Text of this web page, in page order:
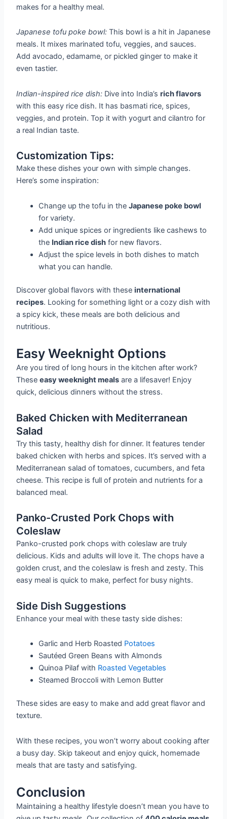
makes for a healthy meal.
Japanese tofu poke bowl: This bowl is a hit in Japanese
meals. It mixes marinated tofu, veggies, and sauces.
Add avocado, edamame, or pickled ginger to make it
even tastier.
Indian-inspired rice dish: Dive into India’srich flavors
with this easy rice dish. It has basmati rice, spices,
veggies, and protein. Top it with yogurt and cilantro for
a real Indian taste.
Customization Tips:
Make these dishes your own with simple changes.
Here’s some inspiration:
Change up the tofu in theJapanese poke bowl
for variety.
Add unique spices or ingredients like cashews to
the Indian rice dish for new flavors.
Adjust the spice levels in both dishes to match
what you can handle.
Discover global flavors with theseinternational
recipes. Looking for something light or a cozy dish with
a spicy kick, these meals are both delicious and
nutritious.
Easy Weeknight Options
Are you tired of long hours in the kitchen after work?
Theseeasy weeknight meals are a lifesaver! Enjoy
quick, delicious dinners without the stress.
Baked Chicken with Mediterranean
Salad
Try this tasty, healthy dish for dinner. It features tender
baked chicken with herbs and spices. It’s served with a
Mediterranean salad of tomatoes, cucumbers, and feta
cheese. This recipe is full of protein and nutrients for a
balanced meal.
Panko-Crusted Pork Chops with
Coleslaw
Panko-crusted pork chops with coleslaw are truly
delicious. Kids and adults will love it. The chops have a
golden crust, and the coleslaw is fresh and zesty. This
easy meal is quick to make, perfect for busy nights.
Side Dish Suggestions
Enhance your meal with these tasty side dishes:
Garlic and Herb Roasted Potatoes
Sautéed Green Beans with Almonds
Quinoa Pilaf with Roasted Vegetables
Steamed Broccoli with Lemon Butter
These sides are easy to make and add great flavor and
texture.
With these recipes, you won’t worry about cooking after
a busy day. Skip takeout and enjoy quick, homemade
meals that are tasty and satisfying.
Conclusion
Maintaining a healthy lifestyle doesn’t mean you have to